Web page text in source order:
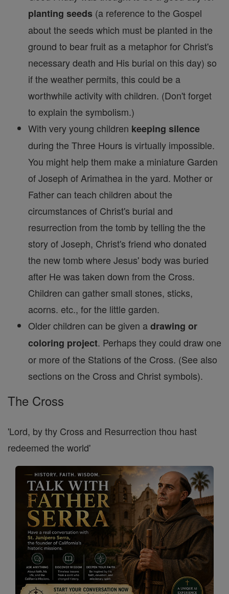
planting seeds (a reference to the Gospel
about the seeds which must be planted in the
ground to bear fruit as a metaphor for Christ's
necessary death and His burial on this day) so
if the weather permits, this could be a
worthwhile activity with children. (Don't forget
to explain the symbolism.)
With very young children keeping silence
during the Three Hours is virtually impossible.
You might help them make a miniature Garden
of Joseph of Arimathea in the yard. Mother or
Father can teach children about the
circumstances of Christ's burial and
resurrection from the tomb by telling the the
story of Joseph, Christ's friend who donated
the new tomb where Jesus' body was buried
after He was taken down from the Cross.
Children can gather small stones, sticks,
acorns. etc., for the little garden.
Older children can be given adrawing or
coloring project. Perhaps they could draw one
or more of the Stations of the Cross. (See also
sections on the Cross and Christ symbols).
The Cross
'Lord, by thy Cross and Resurrection thou hast
redeemed the world'